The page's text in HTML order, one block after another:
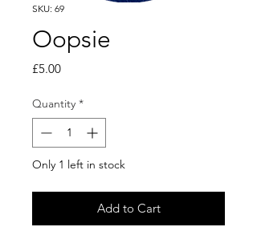
SKU: 69
Oopsie
£5.00Price
Quantity *
Only 1 left in stock
Add to Cart